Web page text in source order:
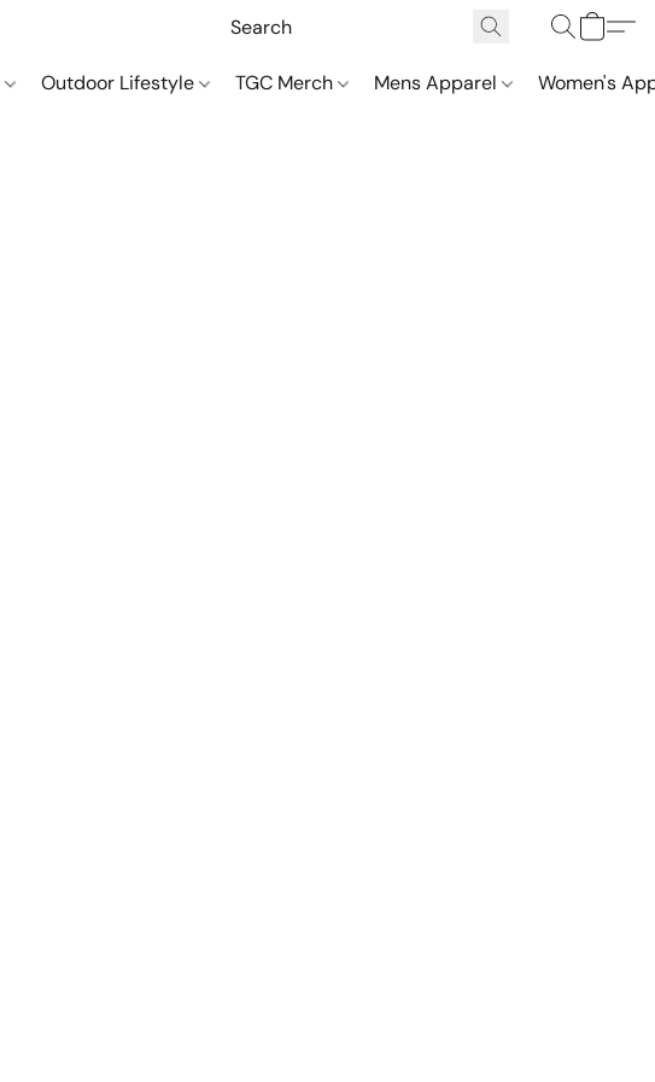
Outdoor Lifestyle TGC Merch Mens Apparel Women's